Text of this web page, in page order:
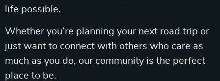
life possible.
Whether you’re planning your next road trip or
just want to connect with others who care as
much as you do, our community is the perfect
place to be.